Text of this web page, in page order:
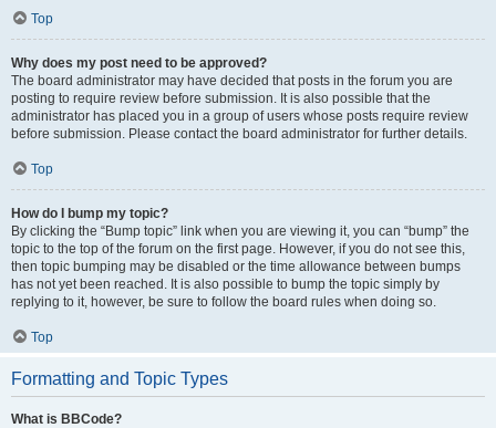
Top
Why does my post need to be approved?
The board administrator may have decided that posts in the forum you are
posting to require review before submission. It is also possible that the
administrator has placed you in a group of users whose posts require review
before submission. Please contact the board administrator for further details.
Top
How do I bump my topic?
By clicking the “Bump topic” link when you are viewing it, you can “bump” the
topic to the top of the forum on the first page. However, if you do not see this,
then topic bumping may be disabled or the time allowance between bumps
has not yet been reached. It is also possible to bump the topic simply by
replying to it, however, be sure to follow the board rules when doing so.
Top
Formatting and Topic Types
What is BBCode?